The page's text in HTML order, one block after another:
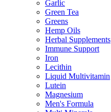
Garlic
Green Tea
Greens
Hemp Oils
Herbal Supplements
Immune Support
Iron
Lecithin
Liquid Multivitamin
Lutein
Magnesium
Men's Formula